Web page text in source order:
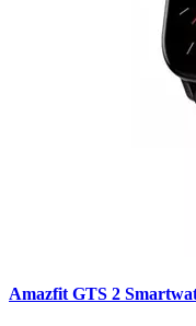
Amazfit GTS 2